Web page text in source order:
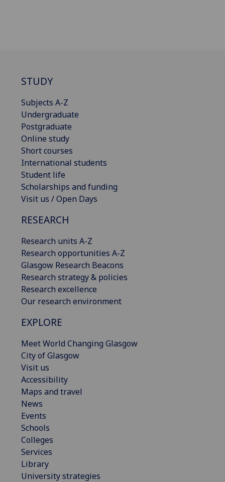
STUDY
Subjects A-Z
Undergraduate
Postgraduate
Online study
Short courses
International students
Student life
Scholarships and funding
Visit us / Open Days
RESEARCH
Research units A-Z
Research opportunities A-Z
Glasgow Research Beacons
Research strategy & policies
Research excellence
Our research environment
EXPLORE
Meet World Changing Glasgow
City of Glasgow
Visit us
Accessibility
Maps and travel
News
Events
Schools
Colleges
Services
Library
University strategies